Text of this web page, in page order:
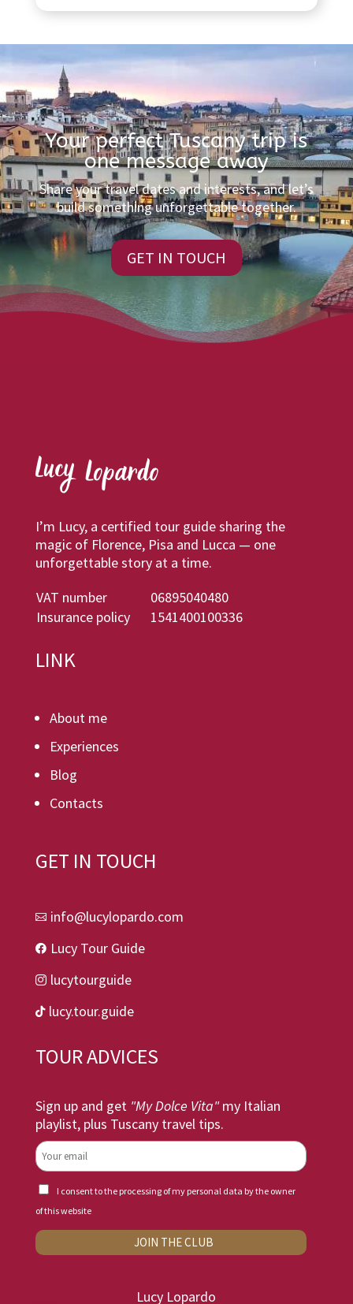
Your perfect Tuscany trip is
one message away
Share your travel dates and interests, and let’s
build something unforgettable together.
GET IN TOUCH
I’m Lucy, a certified tour guide sharing the
magic of Florence, Pisa and Lucca — one
unforgettable story at a time.
VAT number
06895040480
Insurance policy
1541400100336
LINK
About me
Experiences
Blog
Contacts
GET IN TOUCH
 info@lucylopardo.com
 Lucy Tour Guide
 lucytourguide
 lucy.tour.guide
TOUR ADVICES
Sign up and get "My Dolce Vita"my Italian
playlist, plus Tuscany travel tips.
I consent to the processing of my personal data by the owner
of this website
Lucy Lopardo